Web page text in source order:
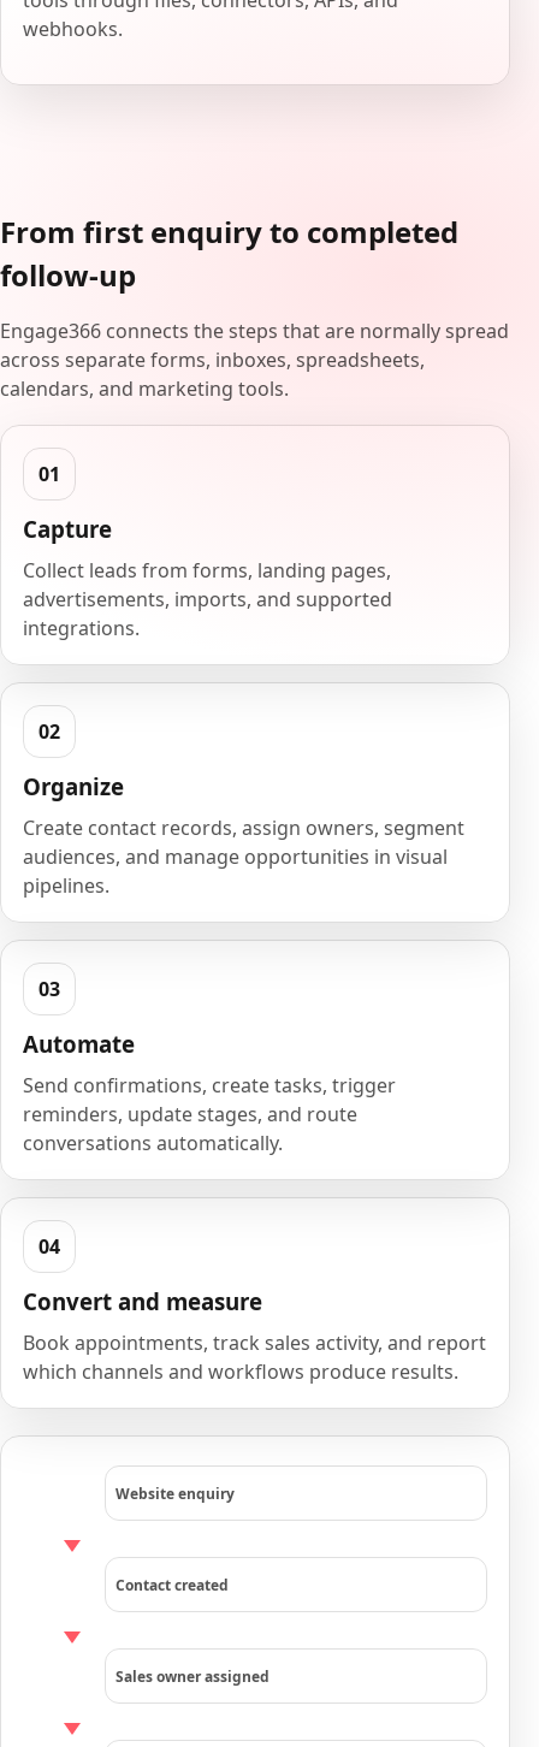
webhooks.
From first enquiry to completed
follow-up
Engage366 connects the steps that are normally spread
across separate forms, inboxes, spreadsheets,
calendars, and marketing tools.
Capture
Collect leads from forms, landing pages,
advertisements, imports, and supported
integrations.
Organize
Create contact records, assign owners, segment
audiences, and manage opportunities in visual
pipelines.
Automate
Send confirmations, create tasks, trigger
reminders, update stages, and route
conversations automatically.
Convert and measure
Book appointments, track sales activity, and report
which channels and workflows produce results.
Website enquiry
Contact created
Sales owner assigned